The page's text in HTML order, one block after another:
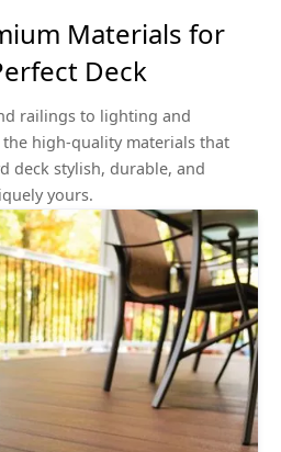
Materials for
Deck
railings to lighting and
the high-quality materials that
deck stylish, durable, and
yours.